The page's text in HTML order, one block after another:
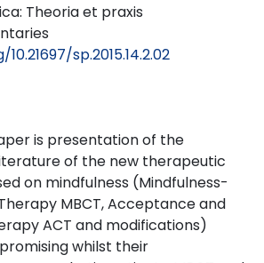
Theoria et praxis
sp.2015.14.2.02
is presentation of the
of the new therapeutic
on mindfulness (Mindfulness-
MBCT, Acceptance and
ACT and modifications)
whilst their